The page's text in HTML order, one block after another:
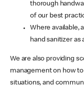
thorough
of our best
Where available,
hand sanitizer
We are also providing
management on how
situations, and